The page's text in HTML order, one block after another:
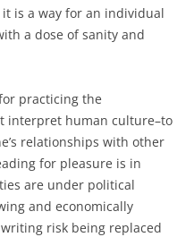
is a way for an individual
a dose of sanity and
practicing the
interpret human culture–to
relationships with other
for pleasure is in
are under political
and economically
risk being replaced